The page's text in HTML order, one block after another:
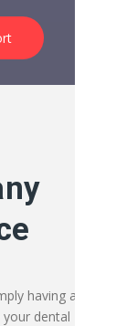
having a
dental